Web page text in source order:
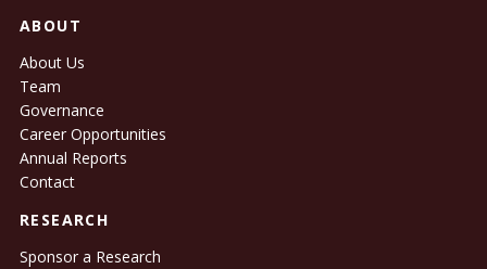
ABOUT
About Us
Team
Governance
Career Opportunities
Annual Reports
Contact
RESEARCH
Sponsor a Research